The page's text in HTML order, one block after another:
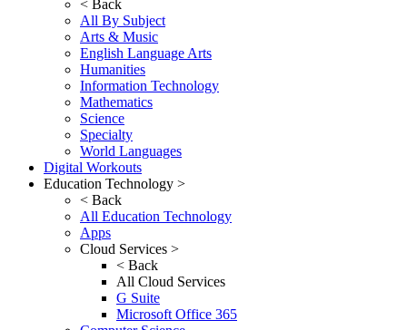
< Back
All By Subject
Arts & Music
English Language Arts
Humanities
Information Technology
Mathematics
Science
Specialty
World Languages
Digital Workouts
Education Technology >
< Back
All Education Technology
Apps
Cloud Services >
< Back
All Cloud Services
G Suite
Microsoft Office 365